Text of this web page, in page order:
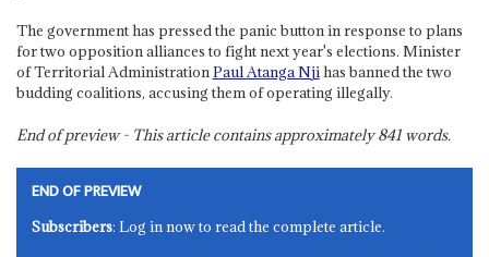
The government has pressed the panic button in response to plans
for two opposition alliances to fight next year's elections. Minister
of Territorial AdministrationPaulAtanga Njihas banned the two
budding coalitions, accusing them of operating illegally.
End of preview - This article contains approximately841words.
END OF PREVIEW
Subscribers: Log in now to read the complete article.